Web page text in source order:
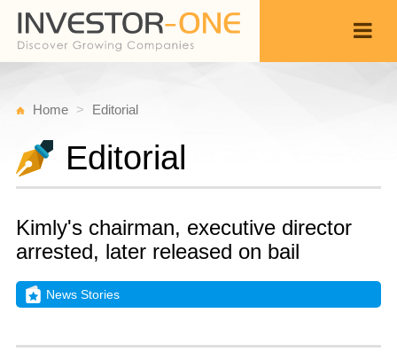
Home Editorial
Editorial
Kimly's chairman, executive director
arrested, later released on bail
News Stories